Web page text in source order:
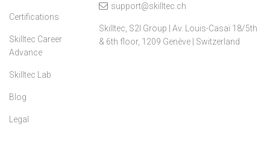
Certifications
Skilltec Career
Advance
Skilltec Lab
Blog
Legal
support@skilltec.ch
Skilltec, S2I Group | Av. Louis-Casaï 18/5th
& 6th floor, 1209 Genève | Switzerland